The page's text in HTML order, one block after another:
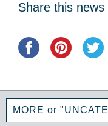
Share this news
MORE or